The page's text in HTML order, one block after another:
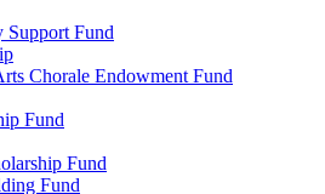
Support Fund
Chorale Endowment Fund
Fund
Fund
Fund